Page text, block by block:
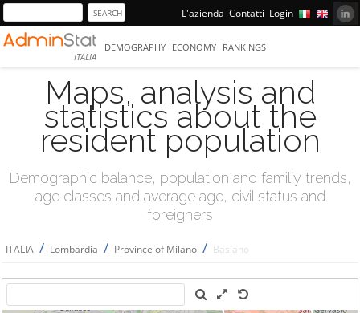
L'azienda Contatti Login
ITALIA
DEMOGRAPHY ECONOMY RANKINGS
Maps, analysis and
statistics about the
resident population
Demographic balance, population and familiy trends,
age classes and average age, civil status and
foreigners
ITALIA / Lombardia / Province of Milano / Basiano